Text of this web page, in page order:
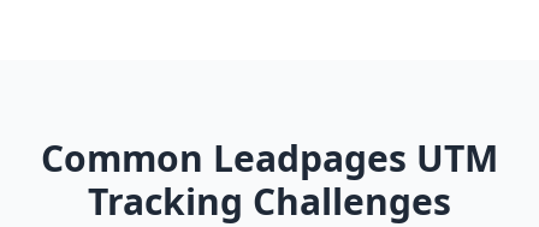
Common Leadpages UTM
Tracking Challenges